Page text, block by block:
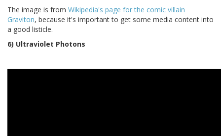
The image is from Wikipedia's page for the comic villain
Graviton, because it's important to get some media content into
a good listicle.
6) Ultraviolet Photons